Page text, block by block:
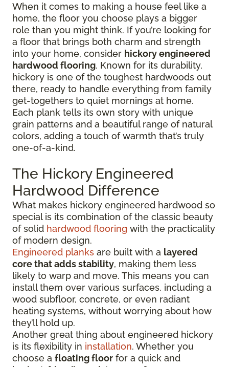
When it comes to making a house feel like a
home, the floor you choose plays a bigger
role than you might think. If you’re looking for
a floor that brings both charm and strength
into your home, consider hickory engineered
hardwood flooring. Known for its durability,
hickory is one of the toughest hardwoods out
there, ready to handle everything from family
get-togethers to quiet mornings at home.
Each plank tells its own story with unique
grain patterns and a beautiful range of natural
colors, adding a touch of warmth that’s truly
one-of-a-kind.
The Hickory Engineered
Hardwood Difference
What makes hickory engineered hardwood so
special is its combination of the classic beauty
of solid hardwood flooring with the practicality
of modern design.
Engineered planks are built with a layered
core that adds stability, making them less
likely to warp and move. This means you can
install them over various surfaces, including a
wood subfloor, concrete, or even radiant
heating systems, without worrying about how
they’ll hold up.
Another great thing about engineered hickory
is its flexibility in installation. Whether you
choose a floating floor for a quick and